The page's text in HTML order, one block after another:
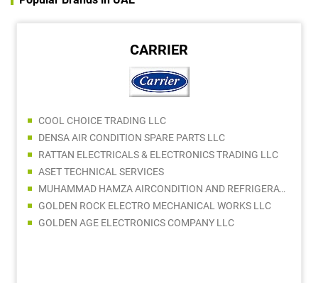
CARRIER
COOL CHOICE TRADING LLC
DENSA AIR CONDITION SPARE PARTS LLC
RATTAN ELECTRICALS & ELECTRONICS TRADING LLC
ASET TECHNICAL SERVICES
MUHAMMAD HAMZA AIRCONDITION AND REFRIGERATION SPARE PARTS TRADING LLC
GOLDEN ROCK ELECTRO MECHANICAL WORKS LLC
GOLDEN AGE ELECTRONICS COMPANY LLC